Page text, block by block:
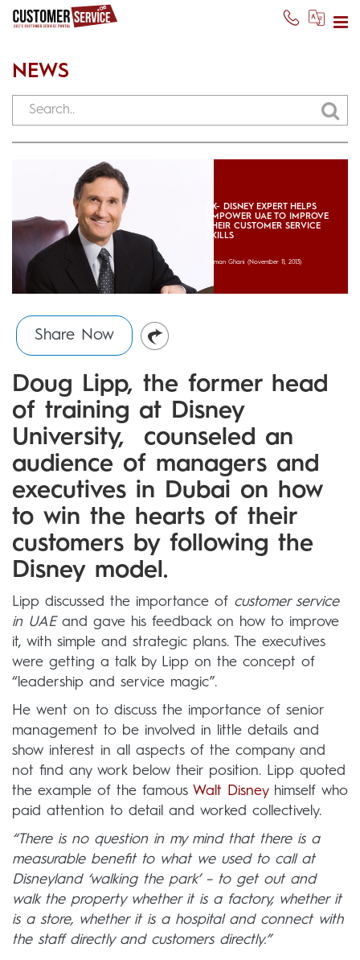
NEWS
EX- DISNEY EXPERT HELPS
EMPOWER UAE TO IMPROVE
THEIR CUSTOMER SERVICE
SKILLS
Usman Ghani (November 11, 2013)
Share Now
Doug Lipp, the former head
of training at Disney
University, counseled an
audience of managers and
executives in Dubai on how
to win the hearts of their
customers by following the
Disney model.
Lipp discussed the importance of customer service
in UAEand gave his feedback on how to improve
it, with simple and strategic plans. The executives
were getting a talk by Lipp on the concept of
“leadership and service magic”.
He went on to discuss the importance of senior
management to be involved in little details and
show interest in all aspects of the company and
not find any work below their position. Lipp quoted
the example of the famous Walt Disneyhimself who
paid attention to detail and worked collectively.
“There is no question in my mind that there is a
measurable benefit to what we used to call at
Disneyland ‘walking the park’ – to get out and
walk the property whether it is a factory, whether it
is a store, whether it is a hospital and connect with
the staff directly and customers directly.”